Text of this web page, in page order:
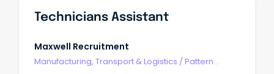
Technicians Assistant
Maxwell Recruitment
Manufacturing, Transport & Logistics /Pattern